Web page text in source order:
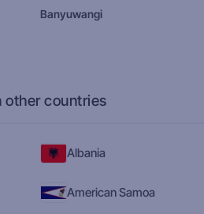
Banyuwangi
other countries
Albania
American Samoa